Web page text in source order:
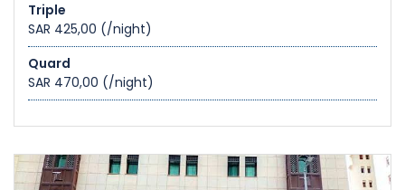
Triple
SAR 425,00 (/night)
Quard
SAR 470,00 (/night)